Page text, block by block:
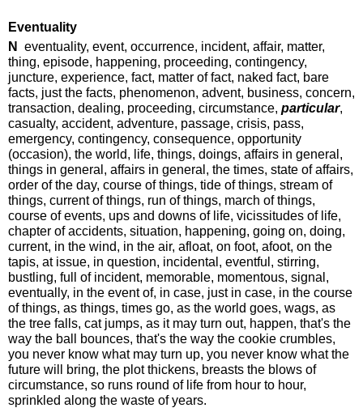
Eventuality
N eventuality, event, occurrence, incident, affair, matter,
thing, episode, happening, proceeding, contingency,
juncture, experience, fact, matter of fact, naked fact, bare
facts, just the facts, phenomenon, advent, business, concern,
transaction, dealing, proceeding, circumstance, particular,
casualty, accident, adventure, passage, crisis, pass,
emergency, contingency, consequence, opportunity
(occasion), the world, life, things, doings, affairs in general,
things in general, affairs in general, the times, state of affairs,
order of the day, course of things, tide of things, stream of
things, current of things, run of things, march of things,
course of events, ups and downs of life, vicissitudes of life,
chapter of accidents, situation, happening, going on, doing,
current, in the wind, in the air, afloat, on foot, afoot, on the
tapis, at issue, in question, incidental, eventful, stirring,
bustling, full of incident, memorable, momentous, signal,
eventually, in the event of, in case, just in case, in the course
of things, as things, times go, as the world goes, wags, as
the tree falls, cat jumps, as it may turn out, happen, that's the
way the ball bounces, that's the way the cookie crumbles,
you never know what may turn up, you never know what the
future will bring, the plot thickens, breasts the blows of
circumstance, so runs round of life from hour to hour,
sprinkled along the waste of years.